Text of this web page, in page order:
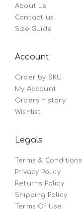
About us
Contact us
Size Guide
Account
Order by SKU
My Account
Orders history
Wishlist
Legals
Terms & Conditions
Privacy Policy
Returns Policy
Shipping Policy
Terms Of Use